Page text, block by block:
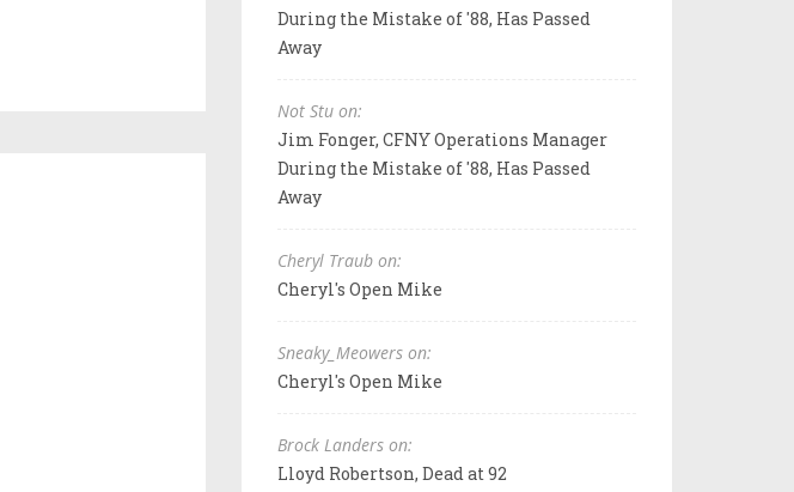
During the Mistake of '88, Has Passed
Away
Not Stu on:
Jim Fonger, CFNY Operations Manager
During the Mistake of '88, Has Passed
Away
Cheryl Traub on:
Cheryl's Open Mike
Sneaky_Meowers on:
Cheryl's Open Mike
Brock Landers on:
Lloyd Robertson, Dead at 92